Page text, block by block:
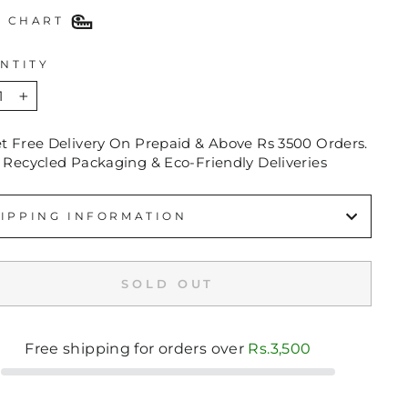
CHART
+
Free Delivery On Prepaid & Above Rs 3500 Orders.
Recycled Packaging & Eco-Friendly Deliveries
INFORMATION
SOLD OUT
Free shipping for orders over Rs.3,500